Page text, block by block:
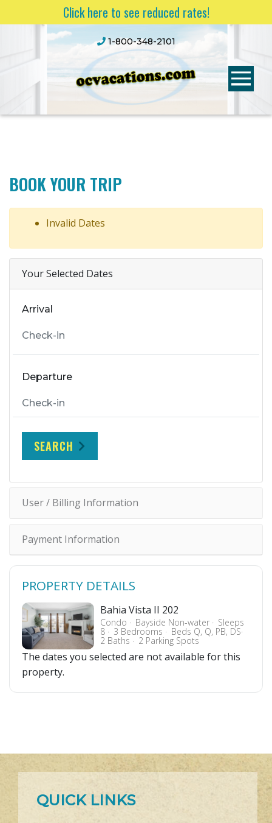
Click here to see reduced rates!
1-800-348-2101
BOOK YOUR TRIP
Invalid Dates
Your Selected Dates
Arrival
Departure
SEARCH
User / Billing Information
Payment Information
PROPERTY DETAILS
Bahia Vista II 202
Condo Bayside Non-water Sleeps
8 3 Bedrooms Beds Q, Q, PB, DS
2 Baths 2 Parking Spots
The dates you selected are not available for this
property.
QUICK LINKS